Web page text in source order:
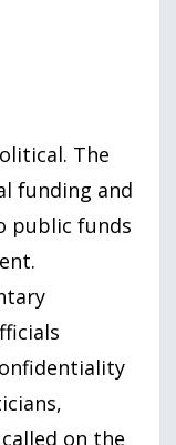
The
funding and
public funds
on the